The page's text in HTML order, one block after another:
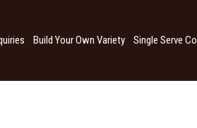
Build Your Own Variety Single Serve